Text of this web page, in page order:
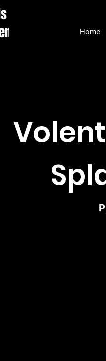
Yacht
Home